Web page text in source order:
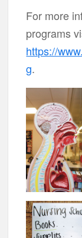
For more
programs
https://
g.